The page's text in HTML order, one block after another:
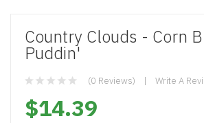
Country Clouds - Corn
Puddin'
(0 Reviews) Write A
$14.39